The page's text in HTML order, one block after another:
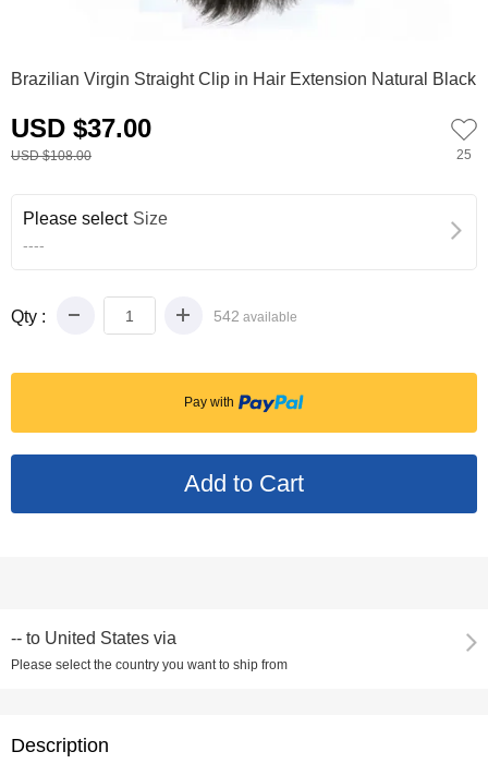
Brazilian Virgin Straight Clip in Hair Extension Natural Black
USD $37.00
USD $108.00 25
Please select Size
----
Qty : 542 available
Pay with
-- to United States via
Please select the country you want to ship from
Description